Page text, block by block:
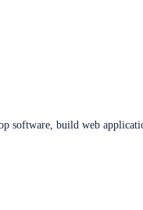
software, build web